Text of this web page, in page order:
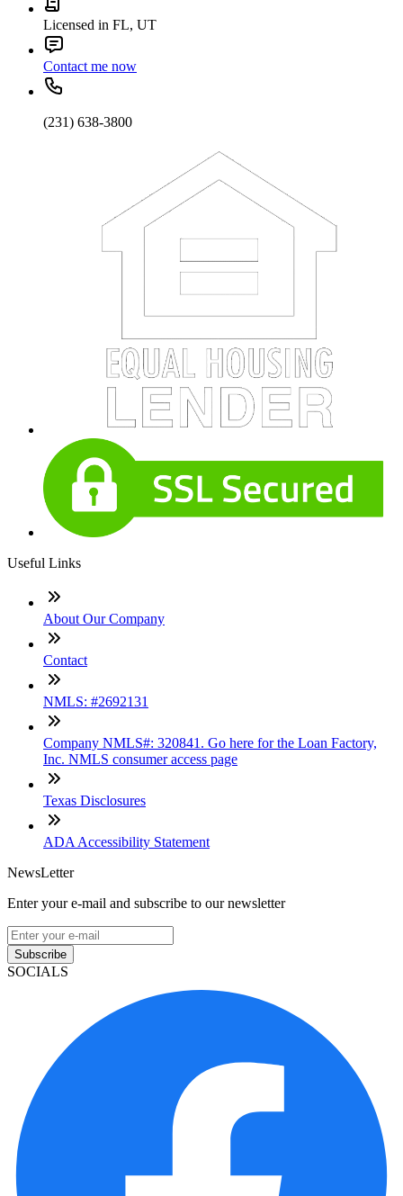
Licensed in FL, UT
Contact me now
(231) 638-3800
Useful Links
About Our Company
Contact
NMLS: #2692131
Company NMLS#: 320841. Go here for the Loan Factory,
Inc. NMLS consumer access page
Texas Disclosures
ADA Accessibility Statement
NewsLetter
Enter your e-mail and subscribe to our newsletter
Subscribe
SOCIALS